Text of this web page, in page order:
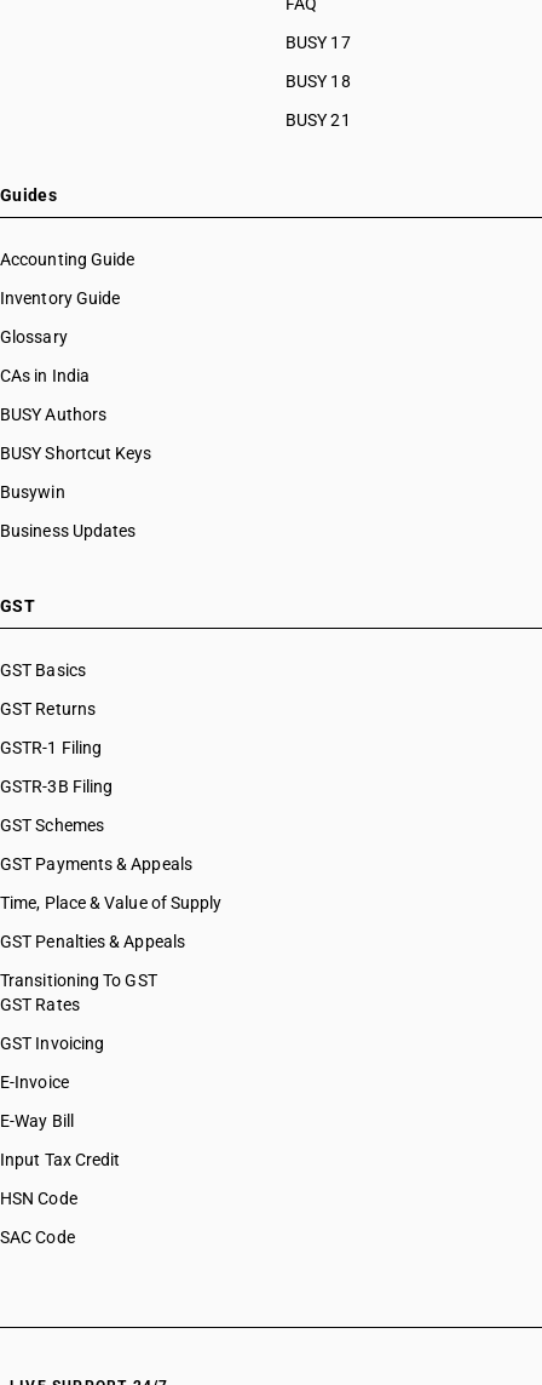
BUSY 17
BUSY 18
BUSY 21
Guides
Accounting Guide
Inventory Guide
Glossary
CAs in India
BUSY Authors
BUSY Shortcut Keys
Busywin
Business Updates
GST
GST Basics
GST Returns
GSTR-1 Filing
GSTR-3B Filing
GST Schemes
GST Payments & Appeals
Time, Place & Value of Supply
GST Penalties & Appeals
Transitioning To GST
GST Rates
GST Invoicing
E-Invoice
E-Way Bill
Input Tax Credit
HSN Code
SAC Code